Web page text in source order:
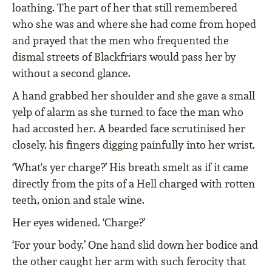
loathing. The part of her that still remembered
who she was and where she had come from hoped
and prayed that the men who frequented the
dismal streets of Blackfriars would pass her by
without a second glance.
A hand grabbed her shoulder and she gave a small
yelp of alarm as she turned to face the man who
had accosted her. A bearded face scrutinised her
closely, his fingers digging painfully into her wrist.
‘What's yer charge?’ His breath smelt as if it came
directly from the pits of a Hell charged with rotten
teeth, onion and stale wine.
Her eyes widened. ‘Charge?’
‘For your body.’ One hand slid down her bodice and
the other caught her arm with such ferocity that